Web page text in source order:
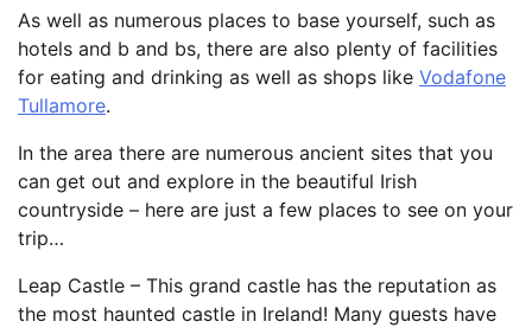
As well as numerous places to base yourself, such as
hotels and b and bs, there are also plenty of facilities
for eating and drinking as well as shops like Vodafone
Tullamore.
In the area there are numerous ancient sites that you
can get out and explore in the beautiful Irish
countryside – here are just a few places to see on your
trip…
Leap Castle – This grand castle has the reputation as
the most haunted castle in Ireland! Many guests have